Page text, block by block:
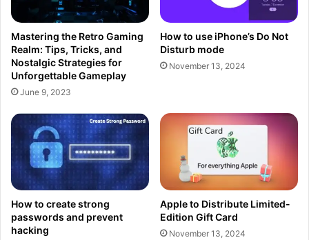
Mastering the Retro Gaming
Realm: Tips, Tricks, and
Nostalgic Strategies for
Unforgettable Gameplay
June 9, 2023
How to use iPhone’s Do Not
Disturb mode
November 13, 2024
How to create strong
passwords and prevent
hacking
Apple to Distribute Limited-
Edition Gift Card
November 13, 2024